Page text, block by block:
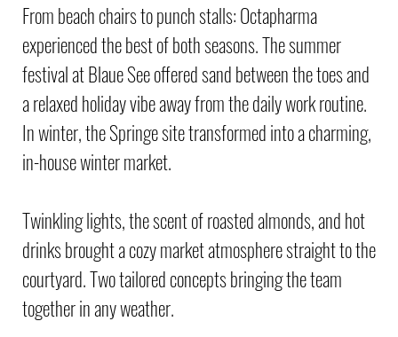
From beach chairs to punch stalls: Octapharma
experienced the best of both seasons. The summer
festival at Blaue See offered sand between the toes and
a relaxed holiday vibe away from the daily work routine.
In winter, the Springe site transformed into a charming,
in-house winter market.
Twinkling lights, the scent of roasted almonds, and hot
drinks brought a cozy market atmosphere straight to the
courtyard. Two tailored concepts bringing the team
together in any weather.